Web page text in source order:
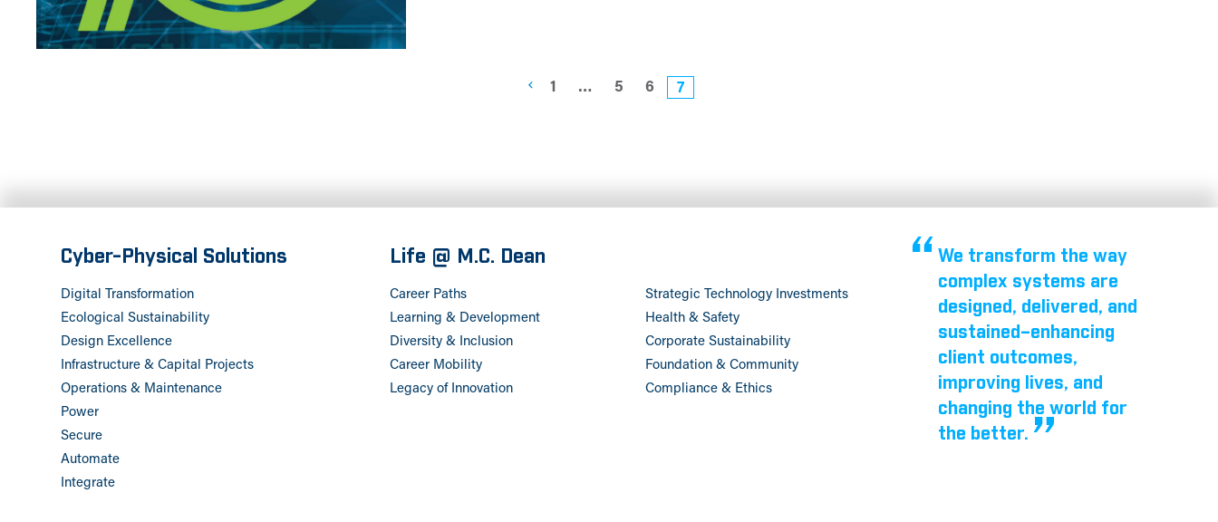
1 … 5 6 7
Cyber-Physical Solutions
Digital Transformation
Ecological Sustainability
Design Excellence
Infrastructure & Capital Projects
Operations & Maintenance
Power
Secure
Automate
Integrate
Life @ M.C. Dean
Career Paths
Strategic Technology Investments
Learning & Development
Health & Safety
Diversity & Inclusion
Corporate Sustainability
Career Mobility
Foundation & Community
Legacy of Innovation
Compliance & Ethics
We transform the way
complex systems are
designed, delivered, and
sustained–enhancing
client outcomes,
improving lives, and
changing the world for
the better.